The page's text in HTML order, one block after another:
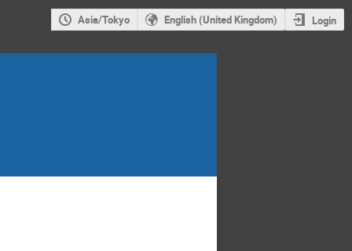
Asia/Tokyo English (United Kingdom) Login